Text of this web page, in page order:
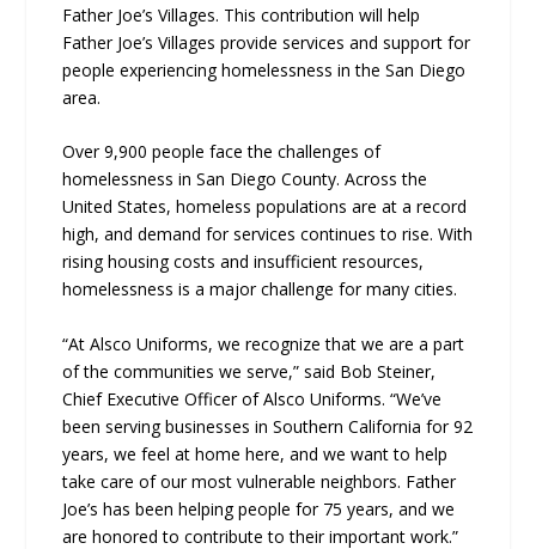
Father Joe’s Villages. This contribution will help
Father Joe’s Villages provide services and support for
people experiencing homelessness in the San Diego
area.
Over 9,900 people face the challenges of
homelessness in San Diego County. Across the
United States, homeless populations are at a record
high, and demand for services continues to rise. With
rising housing costs and insufficient resources,
homelessness is a major challenge for many cities.
“At Alsco Uniforms, we recognize that we are a part
of the communities we serve,” said Bob Steiner,
Chief Executive Officer of Alsco Uniforms. “We’ve
been serving businesses in Southern California for 92
years, we feel at home here, and we want to help
take care of our most vulnerable neighbors. Father
Joe’s has been helping people for 75 years, and we
are honored to contribute to their important work.”